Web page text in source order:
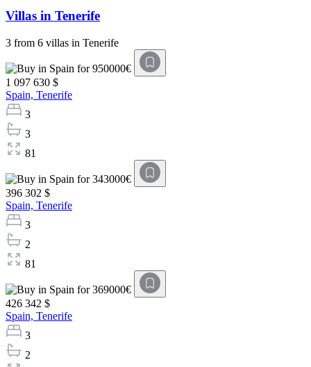
Villas in Tenerife
3 from 6 villas in Tenerife
1 097 630 $
Spain, Tenerife
3
3
81
396 302 $
Spain, Tenerife
3
2
81
426 342 $
Spain, Tenerife
3
2